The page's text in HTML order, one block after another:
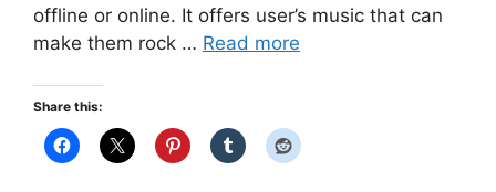
offline or online. It offers user’s music that can
make them rock … Read more
Share this: